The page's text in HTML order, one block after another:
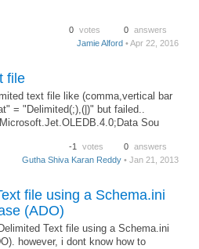
0 votes 0 answers
Jamie Alford • Apr 22, 2016
file
text file like (comma,vertical bar
= "Delimited(;),(|)" but failed..
Sou
-1 votes 0 answers
Gutha Shiva Karan Reddy • Jan 21, 2013
file using a Schema.ini
(ADO)
Text file using a Schema.ini
however, i dont know how to